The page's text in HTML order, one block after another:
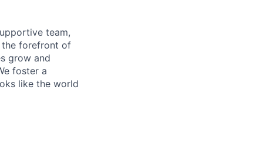
team,
the forefront of
grow and
foster a
like the world